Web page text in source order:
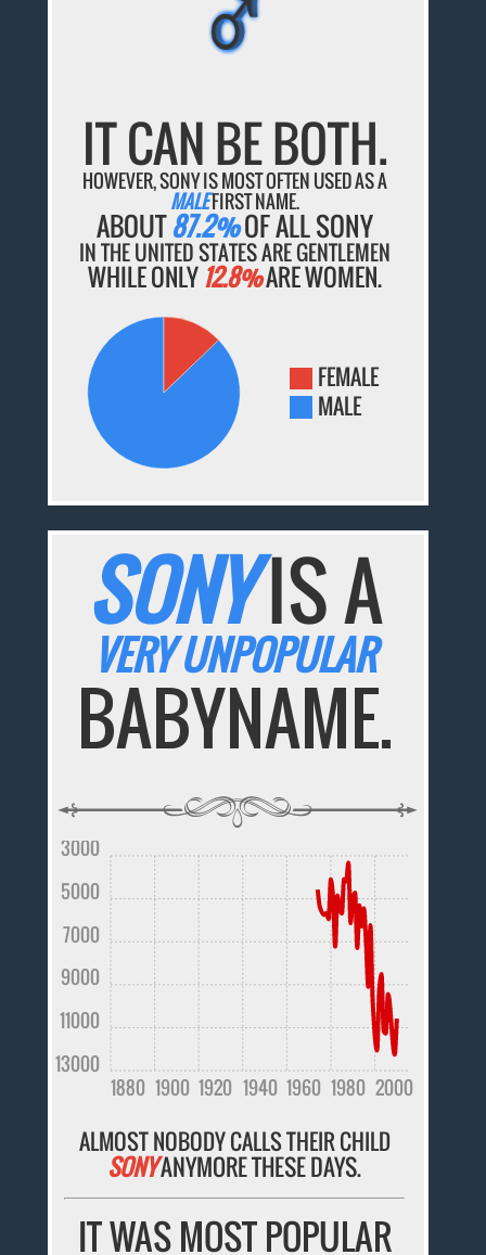
IT CAN BE BOTH.
HOWEVER, SONY IS MOST OFTEN USED AS A
MALEFIRST NAME.
ABOUT87.2%OF ALL SONY
IN THE UNITED STATES ARE GENTLEMEN
WHILE ONLY 12.8%ARE WOMEN.
FEMALE
MALE
SONYIS A
VERY UNPOPULAR
BABYNAME.
1880 1900 1920 1940 1960 1980 2000
13000
11000
9000
7000
5000
3000
ALMOST NOBODY CALLS THEIR CHILD
SONYANYMORE THESE DAYS.
IT WAS MOST POPULAR